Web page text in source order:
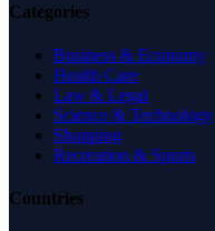
Categories
Business & Economy
Health Care
Law & Legal
Science & Technology
Shopping
Recreation & Sports
Countries